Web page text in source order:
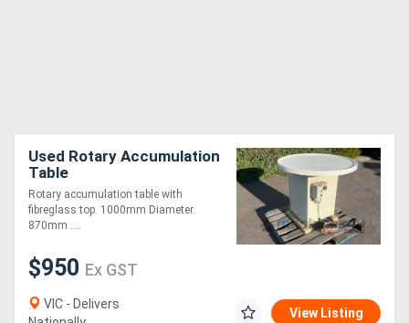
Used Rotary Accumulation
Table
Rotary accumulation table with
fibreglass top. 1000mm Diameter.
870mm ....
$950 Ex GST
VIC - Delivers
View Listing